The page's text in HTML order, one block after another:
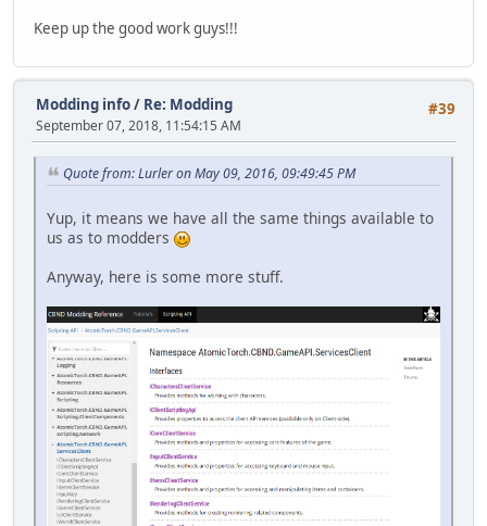
Keep up the good work guys!!!
#39
Modding info/ Re: Modding
September 07, 2018, 11:54:15 AM
Quote from: Lurler on May 09, 2016, 09:49:45 PM
Yup, it means we have all the same things available to
us as to modders
Anyway, here is some more stuff.